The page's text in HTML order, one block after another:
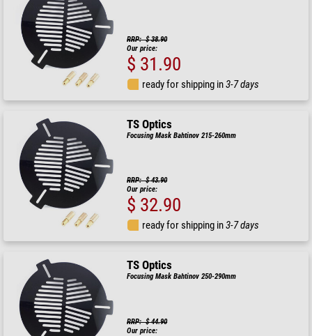
RRP: $ 38.90
Our price:
$ 31.90
ready for shipping in3-7 days
TS Optics
Focusing Mask Bahtinov 215-260mm
RRP: $ 43.90
Our price:
$ 32.90
ready for shipping in3-7 days
TS Optics
Focusing Mask Bahtinov 250-290mm
RRP: $ 44.90
Our price: